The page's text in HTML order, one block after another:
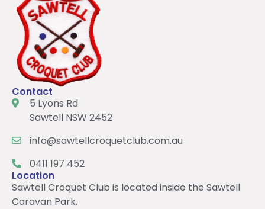
Contact
5 Lyons Rd
Sawtell NSW 2452
info@sawtellcroquetclub.com.au
0411 197 452
Location
Sawtell Croquet Club is located inside the Sawtell
Caravan Park.